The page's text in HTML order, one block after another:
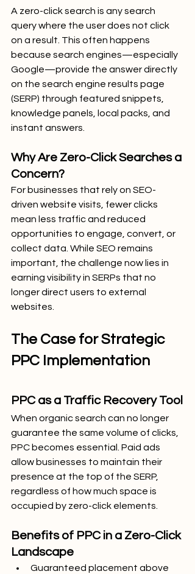
A zero-click search is any search
query where the user does not click
on a result. This often happens
because search engines—especially
Google—provide the answer directly
on the search engine results page
(SERP) through featured snippets,
knowledge panels, local packs, and
instant answers.
Why Are Zero-Click Searches a
Concern?
For businesses that rely on SEO-
driven website visits, fewer clicks
mean less traffic and reduced
opportunities to engage, convert, or
collect data. While SEO remains
important, the challenge now lies in
earning visibility in SERPs that no
longer direct users to external
websites.
The Case for Strategic
PPC Implementation
PPC as a Traffic Recovery Tool
When organic search can no longer
guarantee the same volume of clicks,
PPC becomes essential. Paid ads
allow businesses to maintain their
presence at the top of the SERP,
regardless of how much space is
occupied by zero-click elements.
Benefits of PPC in a Zero-Click
Landscape
Guaranteed placement above